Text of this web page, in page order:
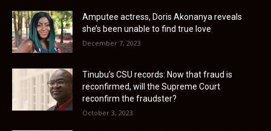
Amputee actress, Doris Akonanya reveals
she’s been unable to find true love
December 7, 2023
Tinubu’s CSU records: Now that fraud is
reconfirmed, will the Supreme Court
reconfirm the fraudster?
October 3, 2023